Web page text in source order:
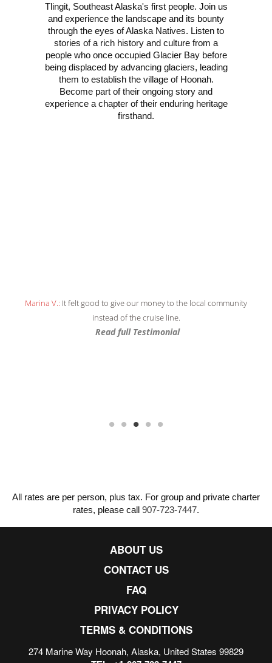
Tlingit, Southeast Alaska's first people. Join us
and experience the landscape and its bounty
through the eyes of Alaska Natives. Listen to
stories of a rich history and culture from a
people who once occupied Glacier Bay before
being displaced by advancing glaciers, leading
them to establish the village of Hoonah.
Become part of their ongoing story and
experience a chapter of their enduring heritage
firsthand.
Read full Testimonial
Read full Testimonial
Marina V.: It felt good to give our money to the local community
instead of the cruise line.
Read full Testimonial
Unique and memorable
Read full Testimonial
Read full Testimonial
All rates are per person, plus tax. For group and private charter
rates, please call 907-723-7447.
ABOUT US
CONTACT US
FAQ
PRIVACY POLICY
TERMS & CONDITIONS
274 Marine Way Hoonah, Alaska, United States 99829